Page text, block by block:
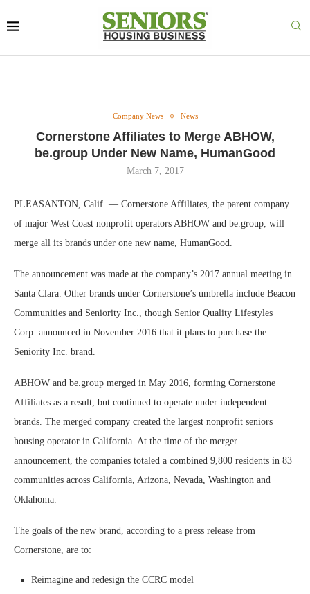
Company News News
Cornerstone Affiliates to Merge ABHOW,
be.group Under New Name, HumanGood
March 7, 2017
PLEASANTON, Calif. — Cornerstone Affiliates, the parent company
of major West Coast nonprofit operators ABHOW and be.group, will
merge all its brands under one new name, HumanGood.
The announcement was made at the company’s 2017 annual meeting in
Santa Clara. Other brands under Cornerstone’s umbrella include Beacon
Communities and Seniority Inc., though Senior Quality Lifestyles
Corp. announced in November 2016 that it plans to purchase the
Seniority Inc. brand.
ABHOW and be.group merged in May 2016, forming Cornerstone
Affiliates as a result, but continued to operate under independent
brands. The merged company created the largest nonprofit seniors
housing operator in California. At the time of the merger
announcement, the companies totaled a combined 9,800 residents in 83
communities across California, Arizona, Nevada, Washington and
Oklahoma.
The goals of the new brand, according to a press release from
Cornerstone, are to:
Reimagine and redesign the CCRC model